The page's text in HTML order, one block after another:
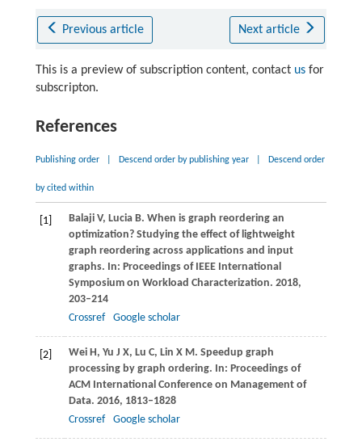
Previous article Next article
This is a preview of subscription content, contact usfor
subscripton.
References
Publishing order Descend order by publishing year Descend order
by cited within
[1] BalajiV, LuciaB. When is graph reordering an
optimization? Studying the effect of lightweight
graph reordering across applications and input
graphs. In: Proceedings of IEEE International
Symposium on Workload Characterization. 2018,
203–214
Crossref
Google scholar
[2] WeiH, Yu J X, Lu C, Lin X M. Speedup graph
processing by graph ordering. In: Proceedings of
ACM International Conference on Management of
Data. 2016, 1813–1828
Crossref
Google scholar